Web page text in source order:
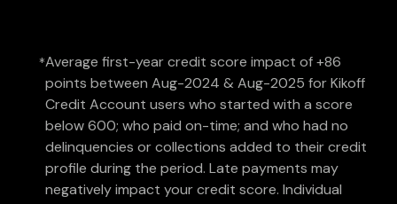
*Average first-year credit score impact of +86
points between Aug-2024 & Aug-2025 for Kikoff
Credit Account users who started with a score
below 600; who paid on-time; and who had no
delinquencies or collections added to their credit
profile during the period. Late payments may
negatively impact your credit score. Individual